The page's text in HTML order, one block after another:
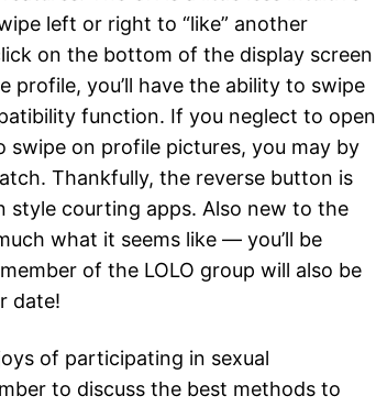
left or right to “like” another
on the bottom of the display screen
you’ll have the ability to swipe
function. If you neglect to open
on profile pictures, you may by
Thankfully, the reverse button is
courting apps. Also new to the
what it seems like — you’ll be
of the LOLO group will also be
date!
of participating in sexual
to discuss the best methods to